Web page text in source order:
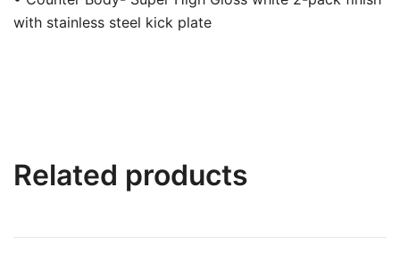
with stainless steel kick plate
Related products